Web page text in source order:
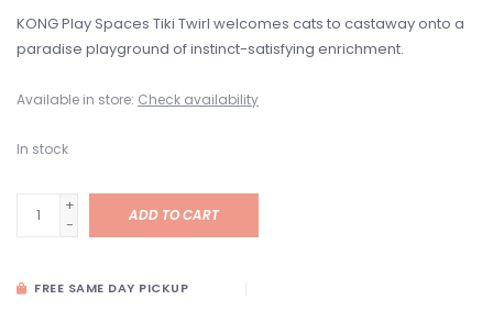
KONG Play Spaces Tiki Twirl welcomes cats to castaway onto a
paradise playground of instinct-satisfying enrichment.
Available in store: Check availability
In stock
+
-
ADD TO CART
FREE SAME DAY PICKUP